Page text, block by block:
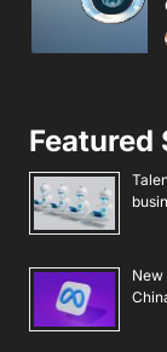
Featured
New